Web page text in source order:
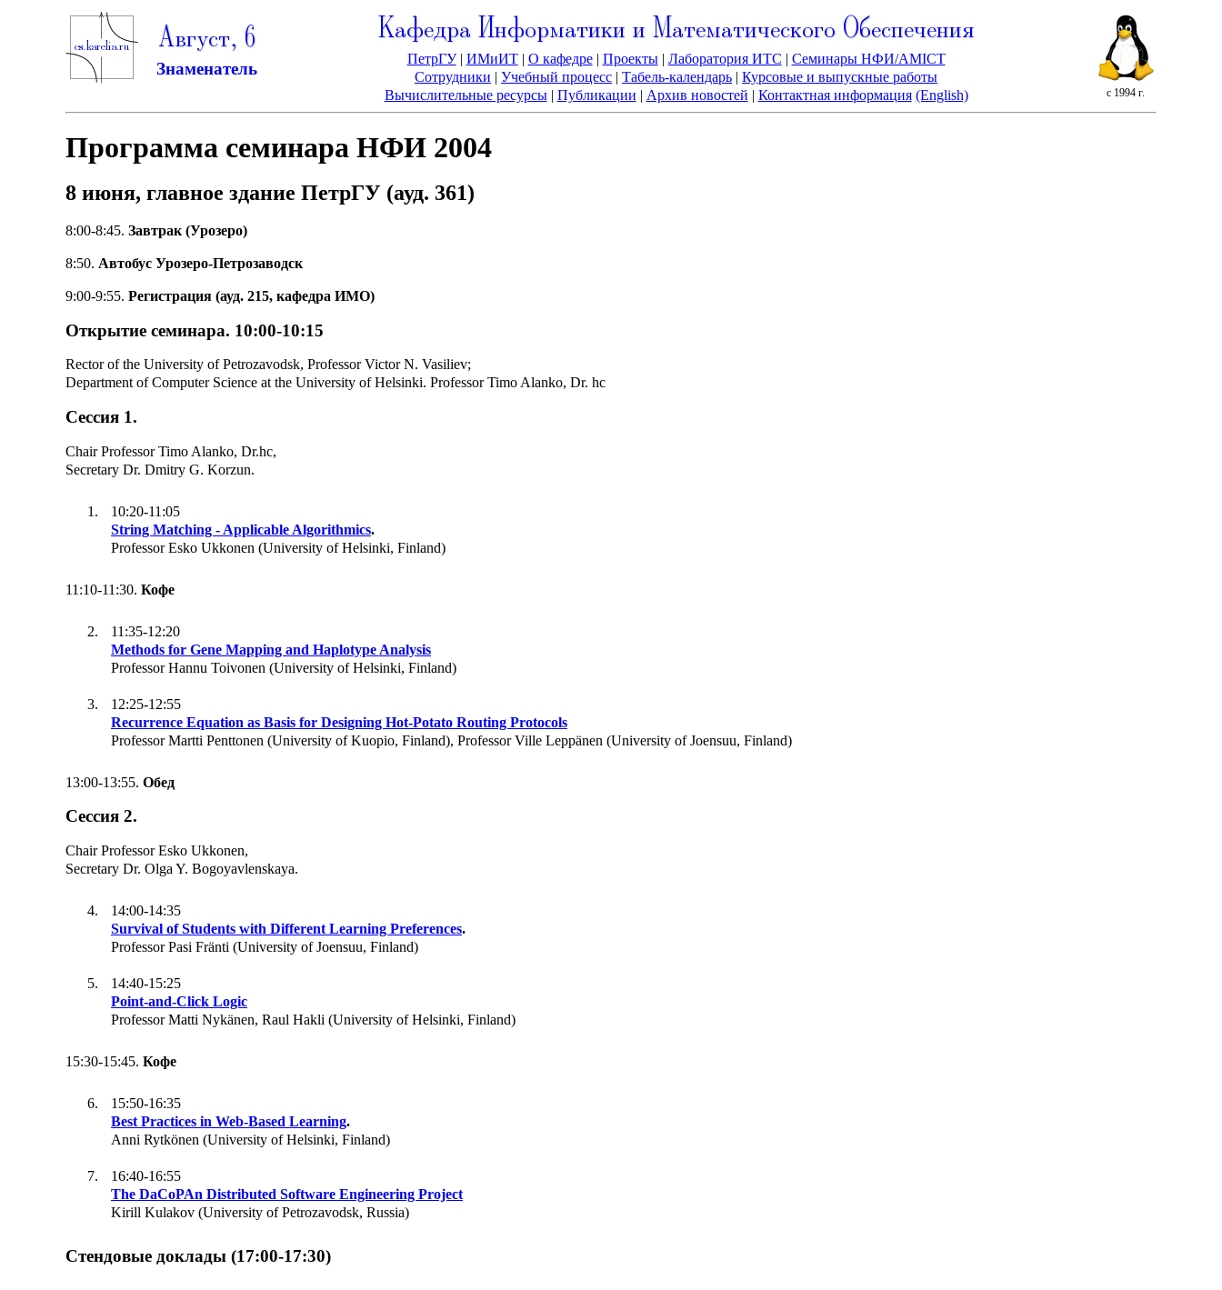
Август, 6
Знаменатель
с 1994 г.
Кафедра Информатики и Математического Обеспечения
ПетрГУ| ИМиИТ| О кафедре| Проекты| Лаборатория ИТС | Семинары НФИ/AMICT
Сотрудники |Учебный процесс |Табель-календарь |Курсовые и выпускные работы
Вычислительные ресурсы| Публикации | Архив новостей | Контактная информация (English)
Программа семинара НФИ 2004
8 июня, главное здание ПетрГУ (ауд. 361)
8:00-8:45. Завтрак (Урозеро)
8:50. Автобус Урозеро-Петрозаводск
9:00-9:55. Регистрация (ауд. 215, кафедра ИМО)
Открытие семинара. 10:00-10:15
Rector of the University of Petrozavodsk, Professor Victor N. Vasiliev;
Department of Computer Science at the University of Helsinki. Professor Timo Alanko, Dr. hc
Сессия 1.
Chair Professor Timo Alanko, Dr.hc,
Secretary Dr. Dmitry G. Korzun.
10:20-11:05
String Matching - Applicable Algorithmics.
Professor Esko Ukkonen (University of Helsinki, Finland)
11:10-11:30. Кофе
11:35-12:20
Methods for Gene Mapping and Haplotype Analysis
Professor Hannu Toivonen (University of Helsinki, Finland)
12:25-12:55
Recurrence Equation as Basis for Designing Hot-Potato Routing Protocols
Professor Martti Penttonen (University of Kuopio, Finland), Professor Ville Leppänen (University of Joensuu, Finland)
13:00-13:55. Обед
Сессия 2.
Chair Professor Esko Ukkonen,
Secretary Dr. Olga Y. Bogoyavlenskaya.
14:00-14:35
Survival of Students with Different Learning Preferences.
Professor Pasi Fränti (University of Joensuu, Finland)
14:40-15:25
Point-and-Click Logic
Professor Matti Nykänen, Raul Hakli (University of Helsinki, Finland)
15:30-15:45. Кофе
15:50-16:35
Best Practices in Web-Based Learning.
Anni Rytkönen (University of Helsinki, Finland)
16:40-16:55
The DaCoPAn Distributed Software Engineering Project
Kirill Kulakov (University of Petrozavodsk, Russia)
Стендовые доклады (17:00-17:30)